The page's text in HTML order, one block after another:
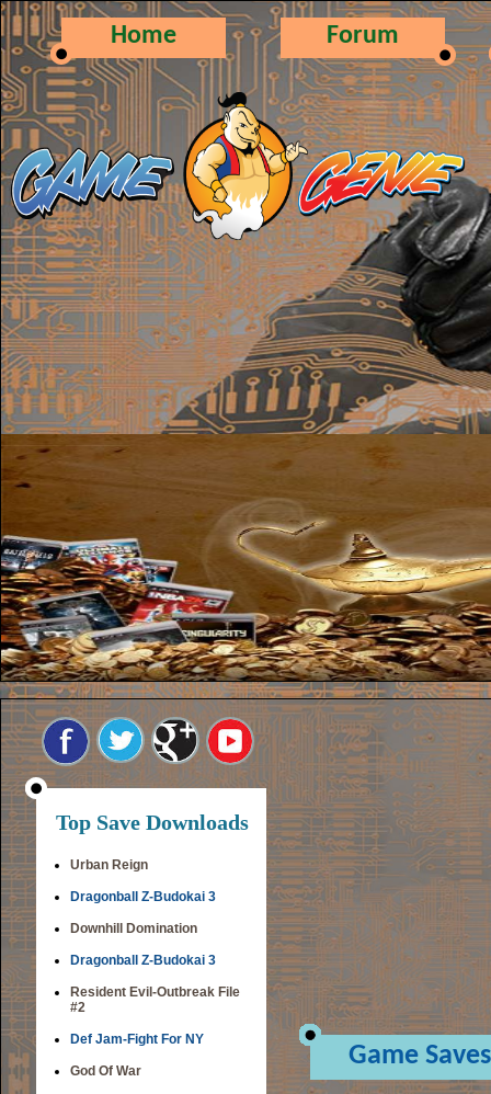
Home Forum
Top Save Downloads
Urban Reign
Dragonball Z-Budokai 3
Downhill Domination
Dragonball Z-Budokai 3
Resident Evil-Outbreak File
#2
Def Jam-Fight For NY
God Of War Game Saves